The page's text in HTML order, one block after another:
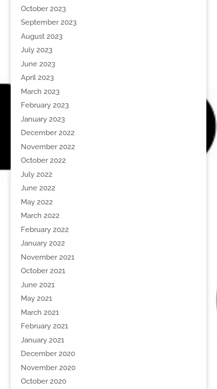
October 2023
September 2023
August 2023
July 2023
June 2023
April 2023
March 2023
February 2023
January 2023
December 2022
November 2022
October 2022
July 2022
June 2022
May 2022
March 2022
February 2022
January 2022
November 2021
October 2021
June 2021
May 2021
March 2021
February 2021
January 2021
December 2020
November 2020
October 2020